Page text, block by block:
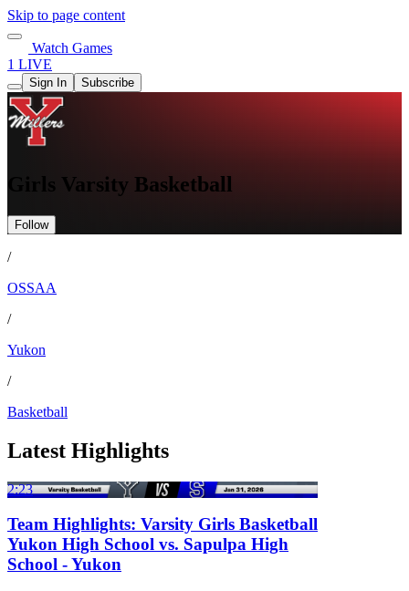
Skip to page content
Watch Games
1 LIVE
Sign In Subscribe
Girls Varsity Basketball
Follow
/
OSSAA
/
Yukon
/
Basketball
Latest Highlights
2:23
Team Highlights: Varsity Girls Basketball
Yukon High School vs. Sapulpa High
School - Yukon